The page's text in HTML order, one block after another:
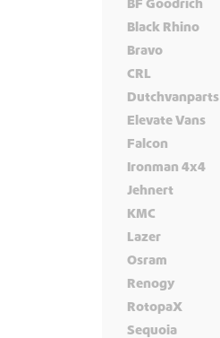
BF Goodrich
Black Rhino
Bravo
CRL
Dutchvanparts
Elevate Vans
Falcon
Ironman 4x4
Jehnert
KMC
Lazer
Osram
Renogy
RotopaX
Sequoia